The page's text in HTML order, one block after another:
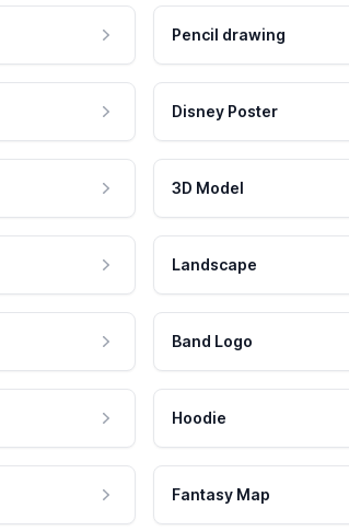
Pencil drawing
Disney Poster
3D Model
Landscape
Band Logo
Hoodie
Fantasy Map